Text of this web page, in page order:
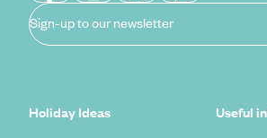
Sign-up to our newsletter
Holiday Ideas
Useful